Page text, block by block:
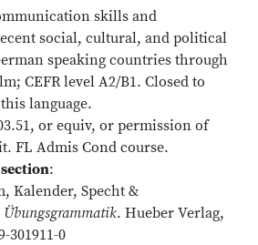
skills and
social, cultural, and political
speaking countries through
CEFR level A2/B1. Closed to
language.
or equiv, or permission of
FL Admis Cond course.
:
Kalender, Specht &
. Hueber Verlag,
301911-0